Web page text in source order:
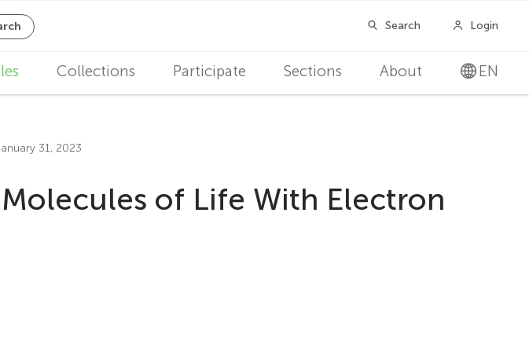
Collections Participate Sections About EN
31, 2023
of Life With Electron